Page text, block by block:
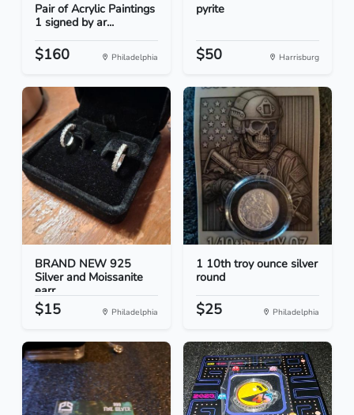
Pair of Acrylic Paintings
1 signed by ar...
$160 Philadelphia
pyrite
$50 Harrisburg
BRAND NEW 925
Silver and Moissanite
earr...
$15 Philadelphia
1 10th troy ounce silver
round
$25 Philadelphia